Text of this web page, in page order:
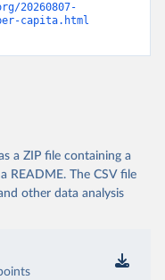
20260807-
capita.html
a ZIP file containing a
README. The CSV file
other data analysis